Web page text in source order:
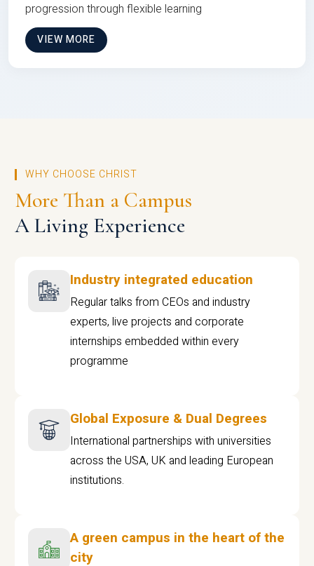
progression through flexible learning
VIEW MORE
WHY CHOOSE CHRIST
More Than a Campus
A Living Experience
Industry integrated education
Regular talks from CEOs and industry
experts, live projects and corporate
internships embedded within every
programme
Global Exposure & Dual Degrees
International partnerships with universities
across the USA, UK and leading European
institutions.
A green campus in the heart of the
city